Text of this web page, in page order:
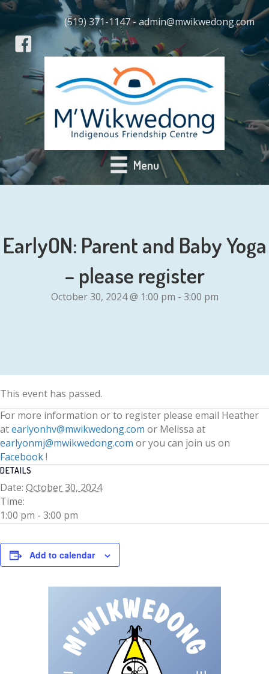
(519) 371-1147 - admin@mwikwedong.com
Menu
EarlyON: Parent and Baby Yoga
– please register
October 30, 2024 @ 1:00 pm - 3:00 pm
This event has passed.
For more information or to register please email Heather
atearlyonhv@mwikwedong.com or Melissa at
earlyonmj@mwikwedong.com or you can join us on
Facebook!
DETAILS
Date: October 30, 2024
Time:
1:00 pm - 3:00 pm
Add to calendar